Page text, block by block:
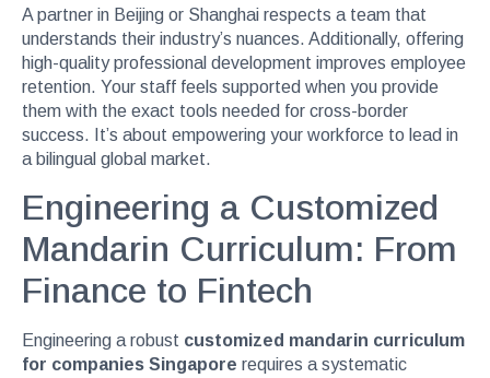
A partner in Beijing or Shanghai respects a team that
understands their industry’s nuances. Additionally, offering
high-quality professional development improves employee
retention. Your staff feels supported when you provide
them with the exact tools needed for cross-border
success. It’s about empowering your workforce to lead in
a bilingual global market.
Engineering a Customized
Mandarin Curriculum: From
Finance to Fintech
Engineering a robust customized mandarin curriculum
for companies Singapore requires a systematic